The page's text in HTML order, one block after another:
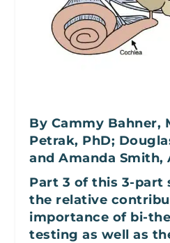
By Cammy Bahner,
Petrak, PhD;
and Amanda Smith,
Part 3 of this 3-part
the relative
importance of bi-
testing as well as